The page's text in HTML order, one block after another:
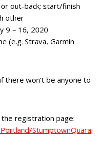
out-back; start/finish
other
9 – 16, 2020
(e.g. Strava, Garmin
there won’t be anyone to
registration page:
StumptownQuara